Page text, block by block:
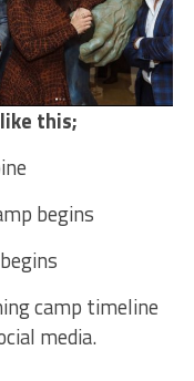
this;
begins
camp timeline
media.